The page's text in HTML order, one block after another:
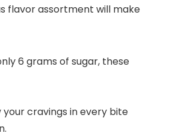
flavor assortment will make
6 grams of sugar, these
your cravings in every bite